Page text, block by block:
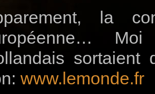
la
www.lemonde.fr